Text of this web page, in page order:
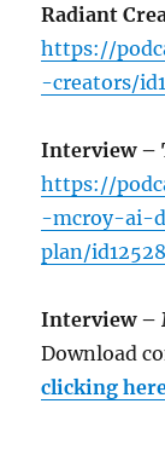
Radiant
https://
-creators/
Interview –
https://
-mcroy-ai-
plan/
Interview –
Download
clicking